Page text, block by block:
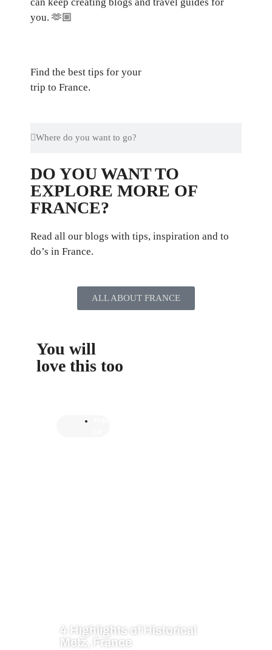
you. 🫶🏼
Find the best tips for your
trip to France.
DO YOU WANT TO
EXPLORE MORE OF
FRANCE?
Read all our blogs with tips, inspiration and to
do’s in France.
ALL ABOUT FRANCE
You will
love this too
4 Highlights of Historical
Metz, France